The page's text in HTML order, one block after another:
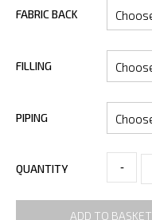
FABRIC BACK
FILLING
PIPING
QUANTITY -
ADD TO BASKET